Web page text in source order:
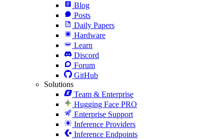
Blog
Posts
Daily Papers
Hardware
Learn
Discord
Forum
GitHub
Solutions
Team & Enterprise
Hugging Face PRO
Enterprise Support
Inference Providers
Inference Endpoints